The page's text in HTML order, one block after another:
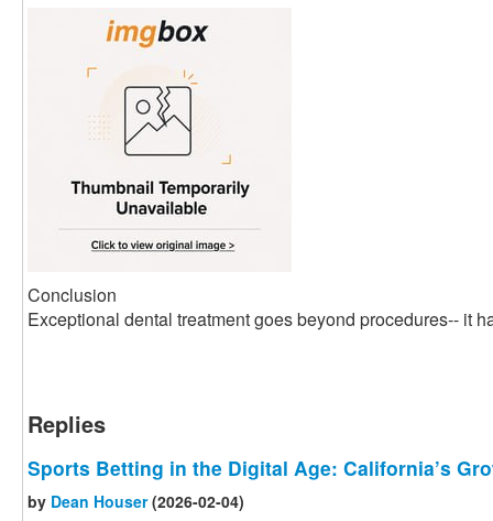
Conclusion
Exceptional dental treatment goes beyond procedures-- it
Replies
Sports Betting in the Digital Age: California’s
by Dean Houser(2026-02-04)